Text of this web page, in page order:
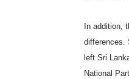
In addition,
differences.
left Sri
National